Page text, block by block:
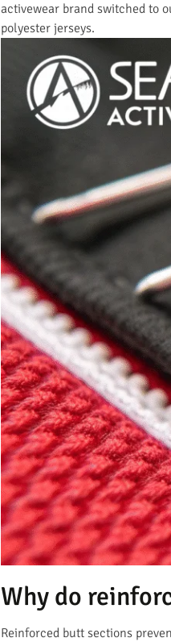
activewear brand switched to
polyester jerseys.
Why do
Reinforced butt sections